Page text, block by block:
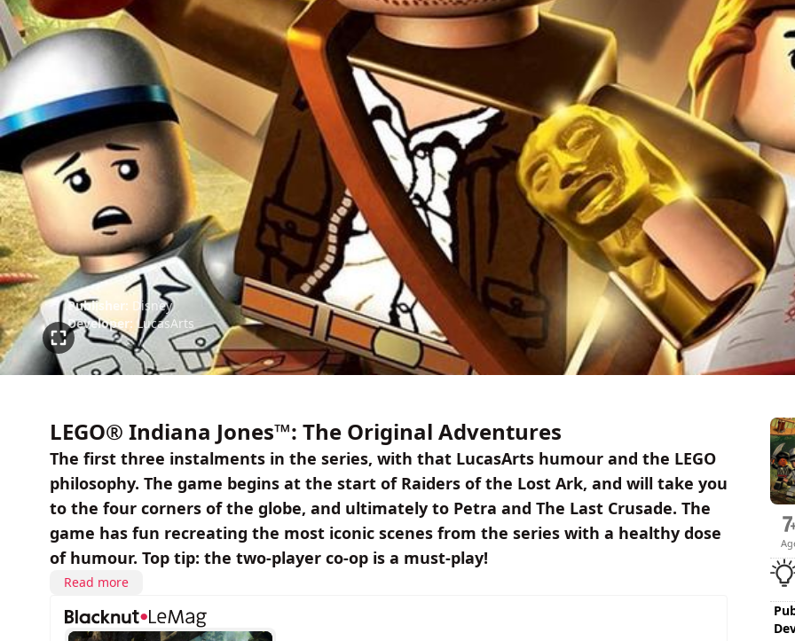
Publisher: Disney
Developer: LucasArts
LEGO® Indiana Jones™: The Original Adventures
The first three instalments in the series, with that LucasArts humour and the LEGO
philosophy. The game begins at the start of Raiders of the Lost Ark, and will take you
to the four corners of the globe, and ultimately to Petra and The Last Crusade. The
game has fun recreating the most iconic scenes from the series with a healthy dose
of humour. Top tip: the two-player co-op is a must-play!
Read more